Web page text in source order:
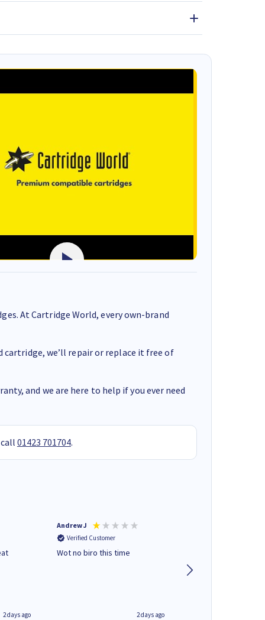
At Cartridge World, every own-brand
cartridge, we’ll repair or replace it free of
and we are here to help if you ever need
01423 701704.
2 days ago
Andrew J
Verified Customer
Wot no biro this time
2 days ago